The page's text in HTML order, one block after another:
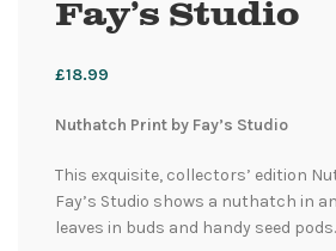
Fay’s Studio
£18.99
Nuthatch Print by Fay’s Studio
This exquisite, collectors’ edition
Fay’s Studio shows a nuthatch in
leaves in buds and handy seed pods.